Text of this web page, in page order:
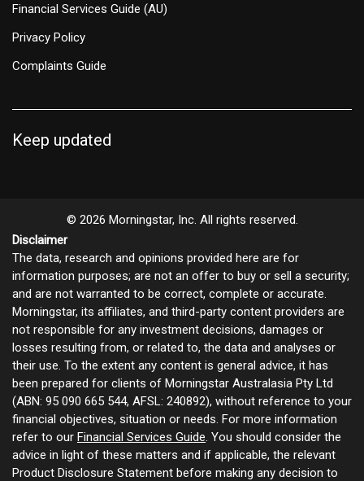
Financial Services Guide (AU)
Privacy Policy
Complaints Guide
Keep updated
© 2026 Morningstar, Inc. All rights reserved.
Disclaimer
The data, research and opinions provided here are for
information purposes; are not an offer to buy or sell a security;
and are not warranted to be correct, complete or accurate.
Morningstar, its affiliates, and third-party content providers are
not responsible for any investment decisions, damages or
losses resulting from, or related to, the data and analyses or
their use. To the extent any content is general advice, it has
been prepared for clients of Morningstar Australasia Pty Ltd
(ABN: 95 090 665 544, AFSL: 240892), without reference to your
financial objectives, situation or needs. For more information
refer to our Financial Services Guide . You should consider the
advice in light of these matters and if applicable, the relevant
Product Disclosure Statement before making any decision to